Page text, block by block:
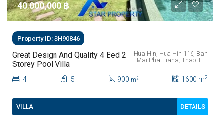
40,000,000 ‎฿
Property ID: SH90846
Great Design And Quality 4 Bed 2
Storey Pool Villa
Hua Hin, Hua Hin 116, Ban
Mai Phatthana, Thap Tai,
4 5 900 m2 1600 m2
VILLA DETAILS